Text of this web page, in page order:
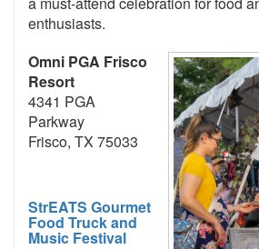
enthusiasts.
Omni PGA Frisco
Resort
4341 PGA
Parkway
Frisco, TX 75033
StrEATS Gourmet
Food Truck and
Music Festival